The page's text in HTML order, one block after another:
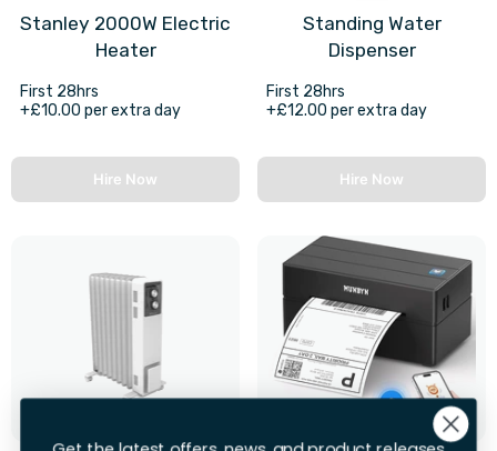
Stanley 2000W Electric
Heater
First 28hrs
+£10.00 per extra day
Hire Now
Standing Water
Dispenser
First 28hrs
+£12.00 per extra day
Hire Now